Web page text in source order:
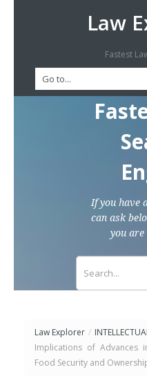
Law
Fastest
If you have
can ask
you
Law Explorer /
Implications of Advances
Food Security and